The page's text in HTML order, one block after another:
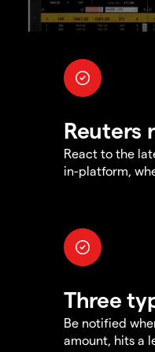
Reuters
React to the
in-platform,
Three
Be notified
amount, hits a